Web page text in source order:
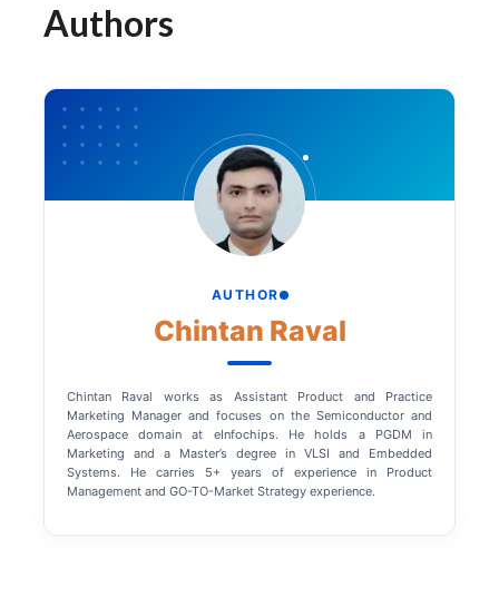
Authors
AUTHOR
Chintan Raval
Chintan Raval works as Assistant Product and Practice
Marketing Manager and focuses on the Semiconductor and
Aerospace domain at eInfochips. He holds a PGDM in
Marketing and a Master’s degree in VLSI and Embedded
Systems. He carries 5+ years of experience in Product
Management and GO-TO-Market Strategy experience.